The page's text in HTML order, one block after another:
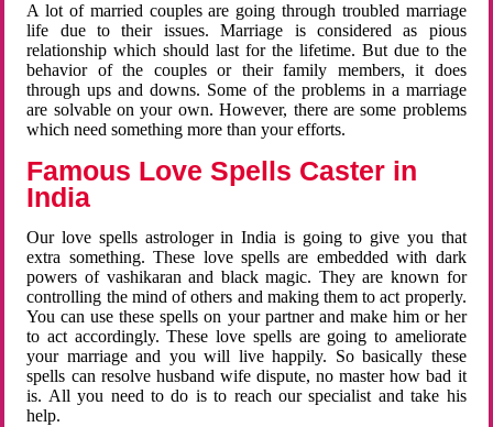
A lot of married couples are going through troubled marriage
life due to their issues. Marriage is considered as pious
relationship which should last for the lifetime. But due to the
behavior of the couples or their family members, it does
through ups and downs. Some of the problems in a marriage
are solvable on your own. However, there are some problems
which need something more than your efforts.
Famous Love Spells Caster in
India
Our love spells astrologer in India is going to give you that
extra something. These love spells are embedded with dark
powers of vashikaran and black magic. They are known for
controlling the mind of others and making them to act properly.
You can use these spells on your partner and make him or her
to act accordingly. These love spells are going to ameliorate
your marriage and you will live happily. So basically these
spells can resolve husband wife dispute, no master how bad it
is. All you need to do is to reach our specialist and take his
help.